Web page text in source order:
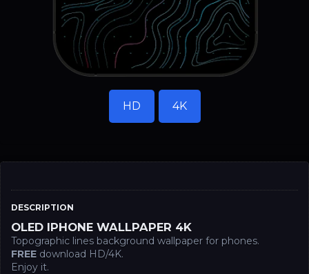
DESCRIPTION
OLED IPHONE WALLPAPER 4K
Topographic lines background wallpaper for phones.
FREE download HD/4K.
Enjoy it.
HD 4K